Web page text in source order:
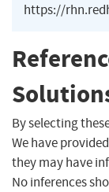
https://
By selecting
We have
they may have
No inferences